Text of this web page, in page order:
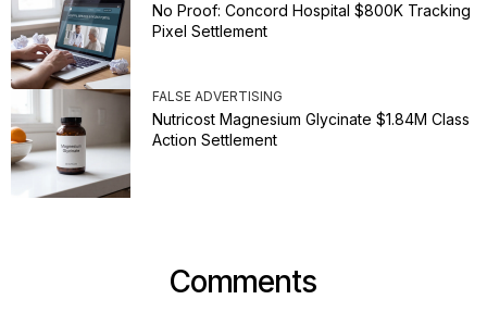
No Proof: Concord Hospital $800K Tracking
Pixel Settlement
FALSE ADVERTISING
Nutricost Magnesium Glycinate $1.84M Class
Action Settlement
Comments